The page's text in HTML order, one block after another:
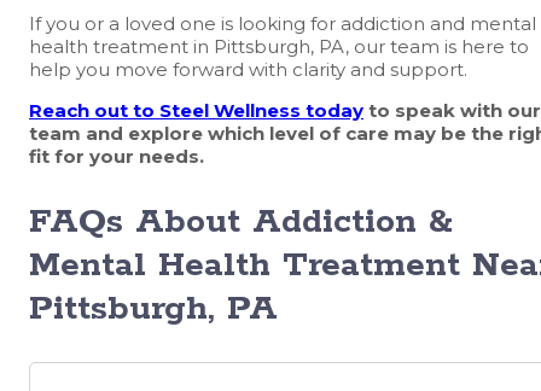
If you or a loved one is looking for addiction and mental
health treatment in Pittsburgh, PA, our team is here to
help you move forward with clarity and support.
Reach out to Steel Wellness today to speak with our
team and explore which level of care may be the
fit for your needs.
FAQs About Addiction &
Mental Health Treatment
Pittsburgh, PA